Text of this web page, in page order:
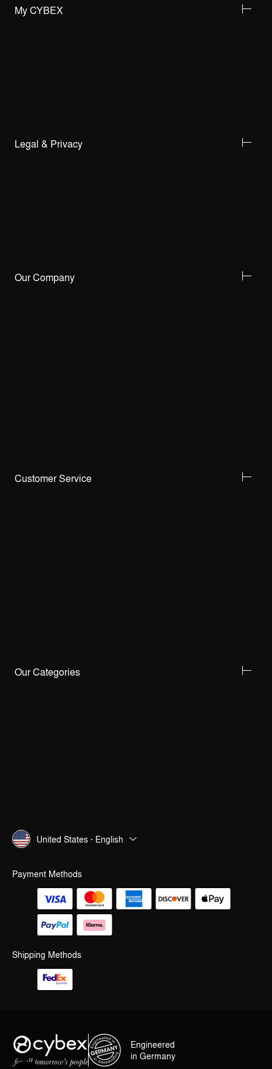
My CYBEX
Legal & Privacy
Our Company
Customer Service
Our Categories
United States · English
Payment Methods
Shipping Methods
Engineered
in Germany